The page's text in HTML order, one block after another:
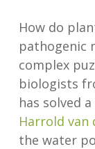
How do
pathogenic
complex
biologists
has solved
Harrold van
the water